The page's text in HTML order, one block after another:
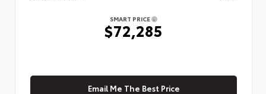
SMART PRICE
$72,285
Email Me The Best Price